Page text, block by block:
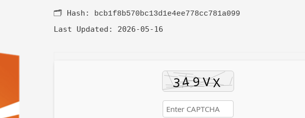
🗂 Hash: bcb1f8b570bc13d1e4ee778cc781a099
Last Updated: 2026-05-16